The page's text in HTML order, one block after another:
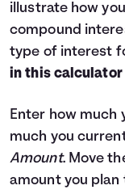
illustrate how
compound
type of interest
in this calculator
Enter how much
much you
Amount. Move
amount you